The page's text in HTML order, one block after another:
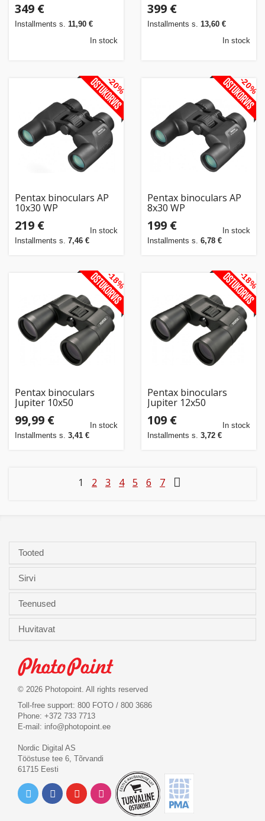
349 €
Installments s. 11,90 €
In stock
399 €
Installments s. 13,60 €
In stock
Pentax binoculars AP
10x30 WP
219 €
Installments s. 7,46 €
In stock
-20%
Pentax binoculars AP
8x30 WP
199 €
Installments s. 6,78 €
In stock
-20%
Pentax binoculars
Jupiter 10x50
99,99 €
Installments s. 3,41 €
In stock
-18%
Pentax binoculars
Jupiter 12x50
109 €
Installments s. 3,72 €
In stock
-18%
1 2 3 4 5 6 7
Tooted
Sirvi
Teenused
Huvitavat
© 2026 Photopoint. All rights reserved
Toll-free support: 800 FOTO / 800 3686
Phone: +372 733 7713
E-mail: info@photopoint.ee
Nordic Digital AS
Tööstuse tee 6, Tõrvandi
61715 Eesti